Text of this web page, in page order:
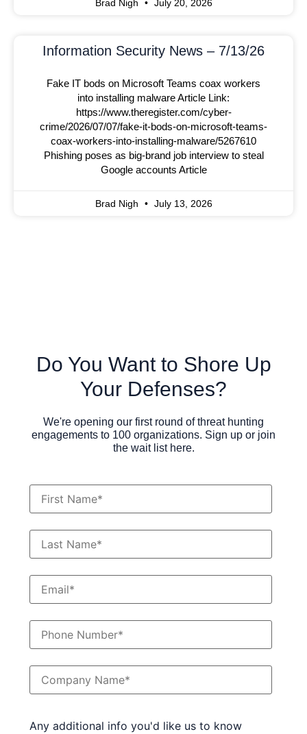
Brad Nigh July 20, 2026
Information Security News – 7/13/26
Fake IT bods on Microsoft Teams coax workers
into installing malware Article Link:
https://www.theregister.com/cyber-
crime/2026/07/07/fake-it-bods-on-microsoft-teams-
coax-workers-into-installing-malware/5267610
Phishing poses as big-brand job interview to steal
Google accounts Article
Brad Nigh July 13, 2026
Do You Want to Shore Up
Your Defenses?
We're opening our first round of threat hunting
engagements to 100 organizations. Sign up or join
the wait list here.
Any additional info you'd like us to know